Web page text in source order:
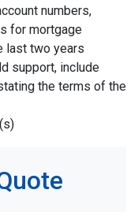
numbers,
for mortgage
last two years
support, include
the terms of the